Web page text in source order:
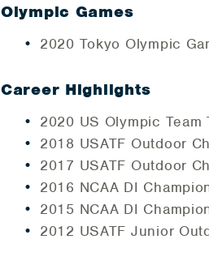
Olympic Games
2020 Tokyo Olympic
Career Highlights
2020 US Olympic
2018 USATF Outdoor
2017 USATF Outdoor
2016 NCAA DI
2015 NCAA DI
2012 USATF Junior